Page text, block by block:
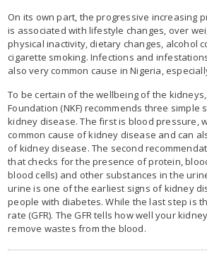
On its own part, the progressive increasing
is associated with lifestyle changes, over
physical inactivity, dietary changes, alcohol
cigarette smoking. Infections and
also very common cause in Nigeria,
To be certain of the wellbeing of the
Foundation (NKF) recommends three simple
kidney disease. The first is blood pressure,
common cause of kidney disease and can
of kidney disease. The second
that checks for the presence of protein,
blood cells) and other substances in the
urine is one of the earliest signs of kidney
people with diabetes. While the last step is
rate (GFR). The GFR tells how well your
remove wastes from the blood.